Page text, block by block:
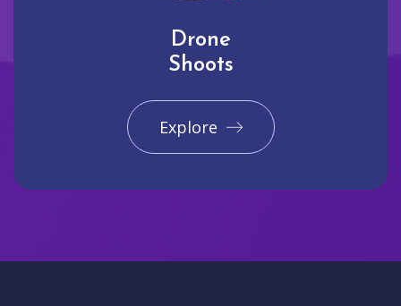
Drone
Shoots
Explore